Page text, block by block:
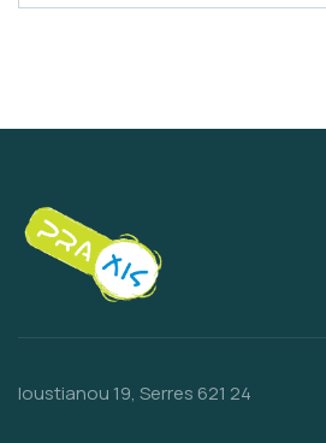
Ioustianou 19, Serres 621 24